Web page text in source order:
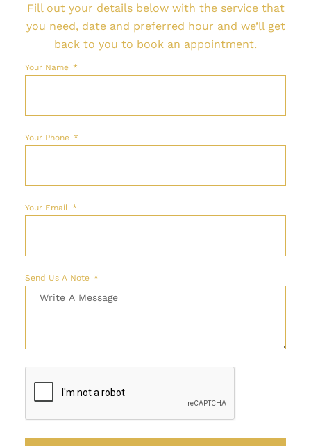
Fill out your details below with the service that
you need, date and preferred hour and we’ll get
back to you to book an appointment.
Your Name
Your Phone
Your Email
Send Us A Note